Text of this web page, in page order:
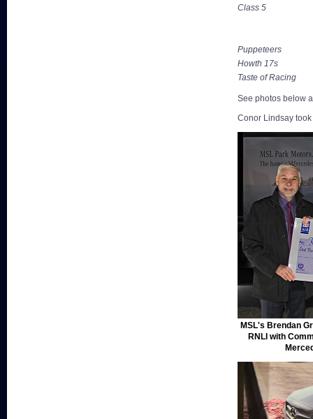
Class 5
Puppeteers
Howth 17s
Taste of Racing
See photos below
Conor Lindsay
MSL's Brendan
RNLI with